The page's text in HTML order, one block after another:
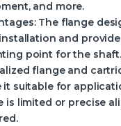
and more.
: The flange
and
point for the
flange and
it suitable for
is limited or precise